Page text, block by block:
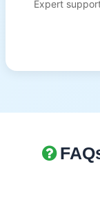
Expert